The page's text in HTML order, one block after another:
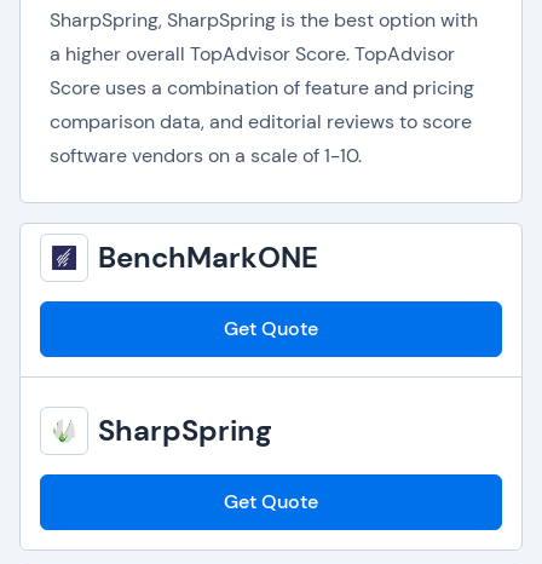
SharpSpring, SharpSpring is the best option with
a higher overall TopAdvisor Score. TopAdvisor
Score uses a combination of feature and pricing
comparison data, and editorial reviews to score
software vendors on a scale of 1-10.
BenchMarkONE
Get Quote
SharpSpring
Get Quote